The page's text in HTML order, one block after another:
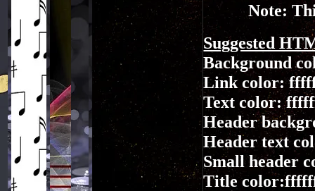
Note:
Suggested
Background
Link color:
Text color:
Header
Header text
Small header
Title